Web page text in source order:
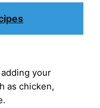
adding your
as chicken,